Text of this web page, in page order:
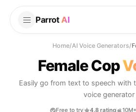
Parrot AI
Home/AI Voice Generators/
Female Cop
Easily go from text to speech with
voice generator
Free to try 4.8 rating